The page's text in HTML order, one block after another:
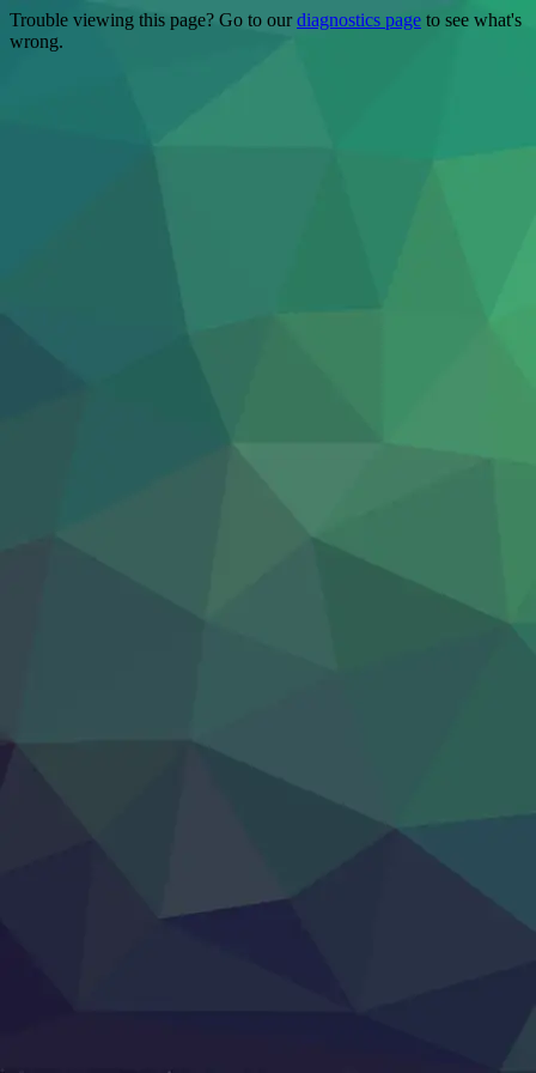
Trouble viewing this page? Go to ourdiagnostics page to see what's
wrong.